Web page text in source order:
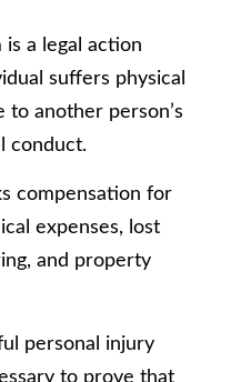
a legal action
suffers physical
another person’s
conduct.
compensation for
expenses, lost
and property
personal injury
to prove that